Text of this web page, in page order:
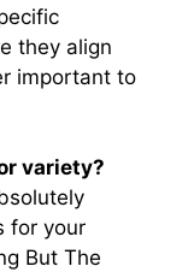
they align
important to
variety?
for your
But The